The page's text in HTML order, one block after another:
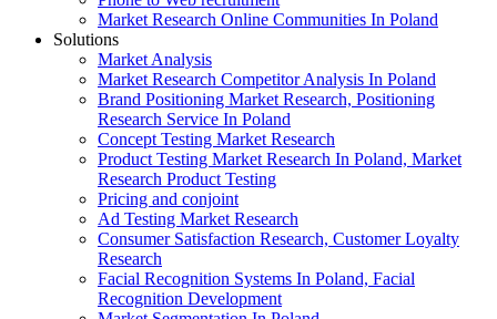
Market Research Online Communities In Poland
Solutions
Market Analysis
Market Research Competitor Analysis In Poland
Brand Positioning Market Research, Positioning
Research Service In Poland
Concept Testing Market Research
Product Testing Market Research In Poland, Market
Research Product Testing
Pricing and conjoint
Ad Testing Market Research
Consumer Satisfaction Research, Customer Loyalty
Research
Facial Recognition Systems In Poland, Facial
Recognition Development